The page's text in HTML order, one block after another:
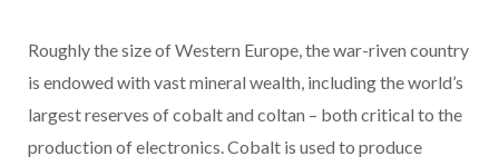
Roughly the size of Western Europe, the war-riven country
is endowed with vast mineral wealth, including the world’s
largest reserves of cobalt and coltan – both critical to the
production of electronics. Cobalt is used to produce